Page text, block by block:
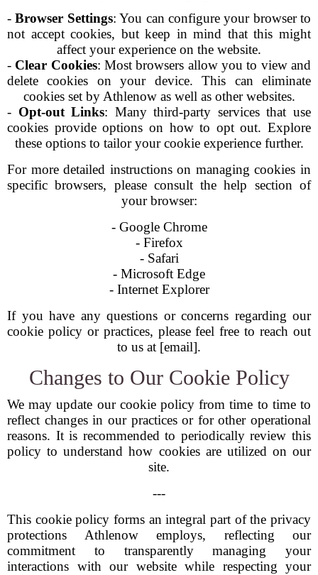
-Browser Settings: You can configure your browser to
not accept cookies, but keep in mind that this might
affect your experience on the website.
- Clear Cookies: Most browsers allow you to view and
delete cookies on your device. This can eliminate
cookies set by Athlenow as well as other websites.
- Opt-out Links: Many third-party services that use
cookies provide options on how to opt out. Explore
these options to tailor your cookie experience further.
For more detailed instructions on managing cookies in
specific browsers, please consult the help section of
your browser:
- Google Chrome
- Firefox
- Safari
- Microsoft Edge
- Internet Explorer
If you have any questions or concerns regarding our
cookie policy or practices, please feel free to reach out
to us at [email].
Changes to Our Cookie Policy
We may update our cookie policy from time to time to
reflect changes in our practices or for other operational
reasons. It is recommended to periodically review this
policy to understand how cookies are utilized on our
site.
---
This cookie policy forms an integral part of the privacy
protections Athlenow employs, reflecting our
commitment to transparently managing your
interactions with our website while respecting your